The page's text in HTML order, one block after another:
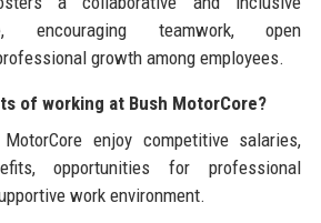
encouraging teamwork, open
growth among employees.
of working at Bush MotorCore?
enjoy competitive salaries,
opportunities for professional
work environment.